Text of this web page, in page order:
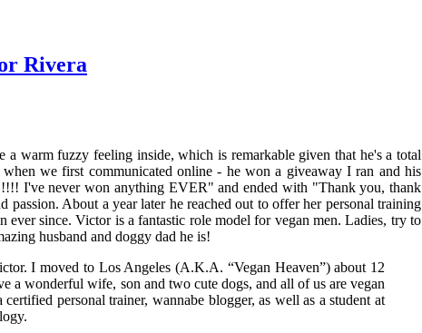
Rivera
a warm fuzzy feeling inside, which is remarkable given that he's a total
we first communicated online - he won a giveaway I ran and his
I've never won anything EVER" and ended with "Thank you, thank
passion. About a year later he reached out to offer her personal training
ever since. Victor is a fantastic role model for vegan men. Ladies, try to
husband and doggy dad he is!
I moved to Los Angeles (A.K.A. “Vegan Heaven”) about 12
a wonderful wife, son and two cute dogs, and all of us are vegan
personal trainer, wannabe blogger, as well as a student at